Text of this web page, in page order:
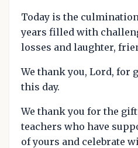
Today is the
years filled with
losses and laughter,
We thank you, Lord, for
this day.
We thank you for the
teachers who have
of yours and celebrate